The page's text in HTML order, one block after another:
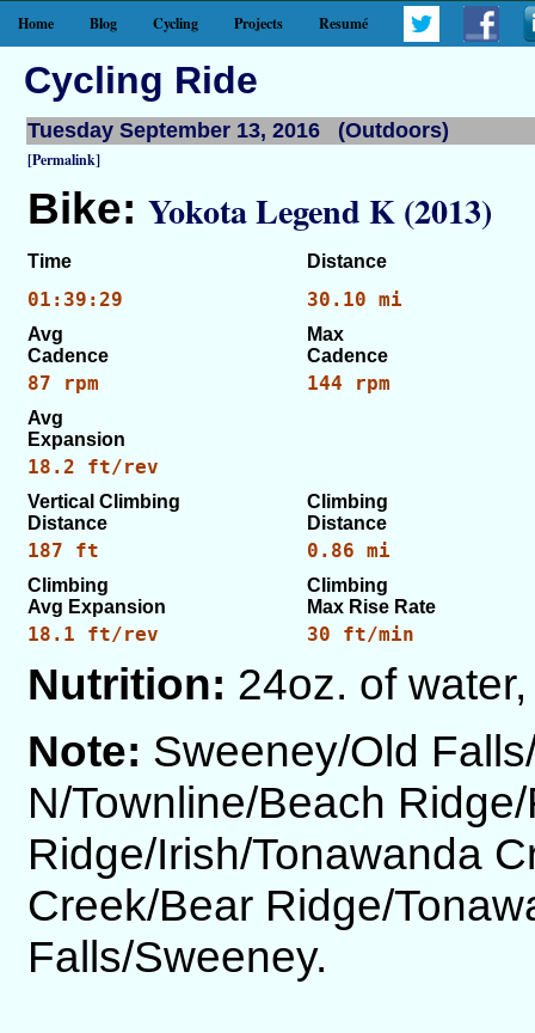
Home Blog Cycling Projects Resumé
Cycling Ride
Tuesday September 13, 2016 (Outdoors)
[Permalink]
Bike: Yokota Legend K (2013)
Time Distance
01:39:29 30.10 mi
Avg
Cadence
Max
Cadence
87 rpm 144 rpm
Avg
Expansion
18.2 ft/rev
Vertical Climbing
Distance
Climbing
Distance
187 ft 0.86 mi
Climbing
Avg Expansion
Climbing
Max Rise Rate
18.1 ft/rev 30 ft/min
Nutrition: 24oz. of
Note: Sweeney/Old
N/Townline/Beach
Ridge/Irish/Tonawanda
Creek/Bear Ridge/
Falls/Sweeney.